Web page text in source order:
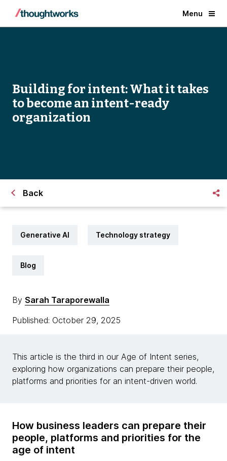
Menu
Building for intent: What it takes
to become an intent-ready
organization
Back
Generative AI Technology strategy
Blog
By Sarah Taraporewalla
Published: October 29, 2025
This article is the third in our Age of Intent series,
exploring how organizations can prepare their people,
platforms and priorities for an intent-driven world.
How business leaders can prepare their
people, platforms and priorities for the
age of intent